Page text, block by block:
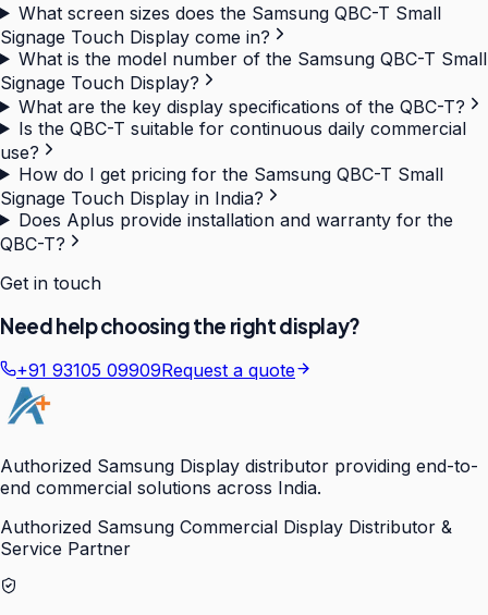
What screen sizes does the Samsung QBC-T Small
Signage Touch Display come in?
What is the model number of the Samsung QBC-T Small
Signage Touch Display?
What are the key display specifications of the QBC-T?
Is the QBC-T suitable for continuous daily commercial
use?
How do I get pricing for the Samsung QBC-T Small
Signage Touch Display in India?
Does Aplus provide installation and warranty for the
QBC-T?
Get in touch
Need help choosing the right display?
+91 93105 09909Request a quote
Authorized Samsung Display distributor providing end-to-
end commercial solutions across India.
Authorized Samsung Commercial Display Distributor &
Service Partner